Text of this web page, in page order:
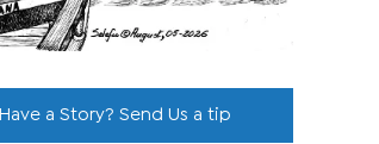
Have a Story? Send Us a tip